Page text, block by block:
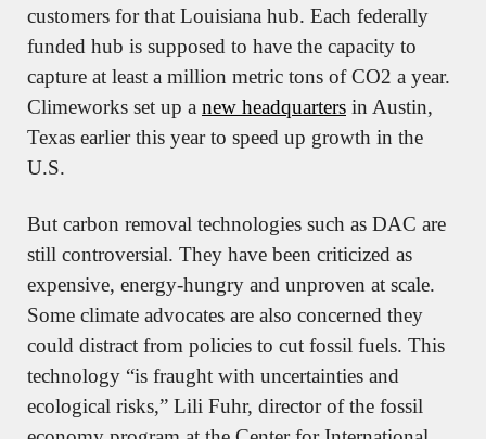
customers for that Louisiana hub. Each federally
funded hub is supposed to have the capacity to
capture at least a million metric tons of CO2 a year.
Climeworks set up a new headquarters in Austin,
Texas earlier this year to speed up growth in the
U.S.
But carbon removal technologies such as DAC are
still controversial. They have been criticized as
expensive, energy-hungry and unproven at scale.
Some climate advocates are also concerned they
could distract from policies to cut fossil fuels. This
technology “is fraught with uncertainties and
ecological risks,” Lili Fuhr, director of the fossil